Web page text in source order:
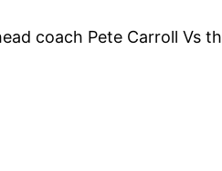
coach Pete Carroll Vs